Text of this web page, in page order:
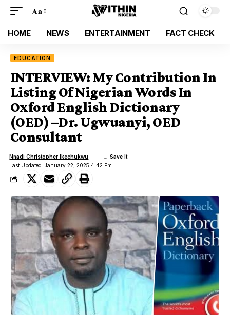
Aa
HOME NEWS ENTERTAINMENT FACT CHECK
EDUCATION
INTERVIEW: My Contribution In
Listing Of Nigerian Words In
Oxford English Dictionary
(OED) –Dr. Ugwuanyi, OED
Consultant
Last Updated: January 22, 2025 4:42 Pm
Nnadi Christopher Ikechukwu